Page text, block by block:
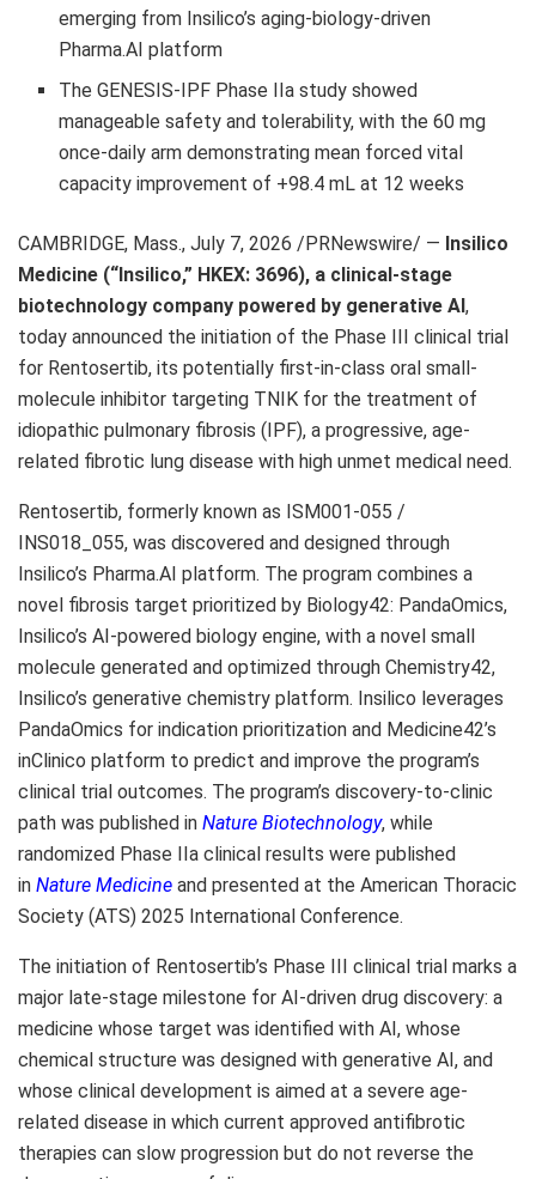
emerging from Insilico’s aging-biology-driven
Pharma.AI platform
The GENESIS-IPF Phase IIa study showed
manageable safety and tolerability, with the 60 mg
once-daily arm demonstrating mean forced vital
capacity improvement of +98.4 mL at 12 weeks
CAMBRIDGE, Mass., July 7, 2026 /PRNewswire/ — Insilico
Medicine (“Insilico,” HKEX: 3696), a clinical-stage
biotechnology company powered by generative AI,
today announced the initiation of the Phase III clinical trial
for Rentosertib, its potentially first-in-class oral small-
molecule inhibitor targeting TNIK for the treatment of
idiopathic pulmonary fibrosis (IPF), a progressive, age-
related fibrotic lung disease with high unmet medical need.
Rentosertib, formerly known as ISM001-055 /
INS018_055, was discovered and designed through
Insilico’s Pharma.AI platform. The program combines a
novel fibrosis target prioritized by Biology42: PandaOmics,
Insilico’s AI-powered biology engine, with a novel small
molecule generated and optimized through Chemistry42,
Insilico’s generative chemistry platform. Insilico leverages
PandaOmics for indication prioritization and Medicine42’s
inClinico platform to predict and improve the program’s
clinical trial outcomes. The program’s discovery-to-clinic
path was published in Nature Biotechnology, while
randomized Phase IIa clinical results were published
in Nature Medicine and presented at the American Thoracic
Society (ATS) 2025 International Conference.
The initiation of Rentosertib’s Phase III clinical trial marks a
major late-stage milestone for AI-driven drug discovery: a
medicine whose target was identified with AI, whose
chemical structure was designed with generative AI, and
whose clinical development is aimed at a severe age-
related disease in which current approved antifibrotic
therapies can slow progression but do not reverse the